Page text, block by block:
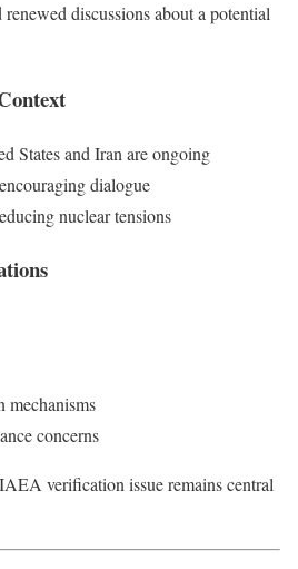
discussions about a potential
States and Iran are ongoing
dialogue
nuclear tensions
mechanisms
concerns
verification issue remains central